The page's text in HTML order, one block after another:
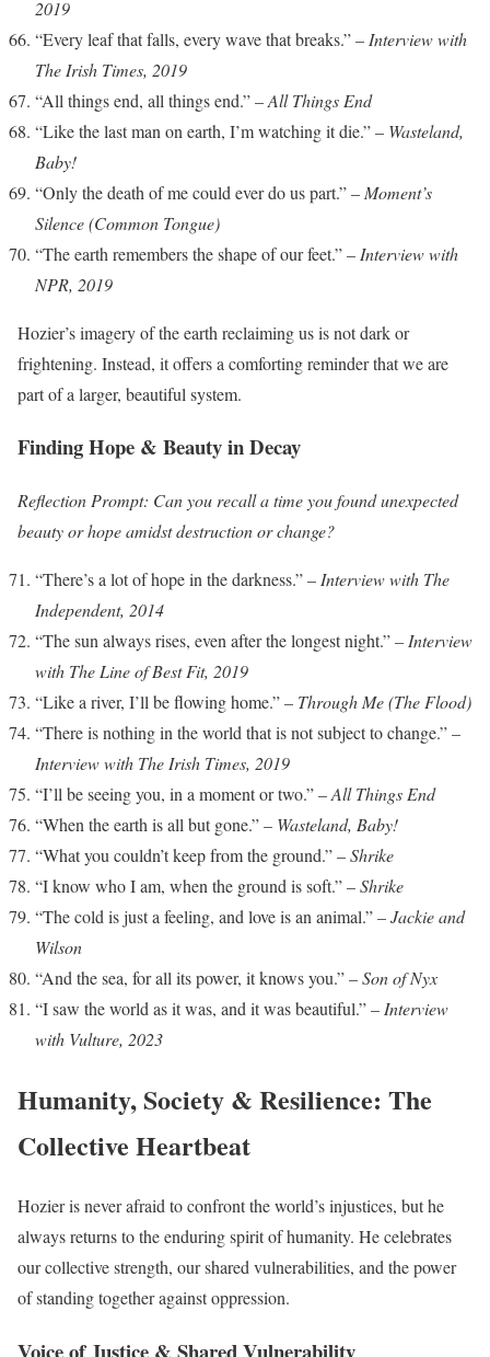
2019
“Every leaf that falls, every wave that breaks.” – Interview with
The Irish Times, 2019
“All things end, all things end.” –All Things End
“Like the last man on earth, I’m watching it die.” – Wasteland,
Baby!
“Only the death of me could ever do us part.” – Moment’s
Silence (Common Tongue)
“The earth remembers the shape of our feet.” – Interview with
NPR, 2019
Hozier’s imagery of the earth reclaiming us is not dark or
frightening. Instead, it offers a comforting reminder that we are
part of a larger, beautiful system.
Finding Hope & Beauty in Decay
Reflection Prompt: Can you recall a time you found unexpected
beauty or hope amidst destruction or change?
“There’s a lot of hope in the darkness.” – Interview with The
Independent, 2014
“The sun always rises, even after the longest night.” – Interview
with The Line of Best Fit, 2019
“Like a river, I’ll be flowing home.” – Through Me (The Flood)
“There is nothing in the world that is not subject to change.” –
Interview with The Irish Times, 2019
“I’ll be seeing you, in a moment or two.” –All Things End
“When the earth is all but gone.” – Wasteland, Baby!
“What you couldn’t keep from the ground.” –Shrike
“I know who I am, when the ground is soft.” –Shrike
“The cold is just a feeling, and love is an animal.” –Jackie and
Wilson
“And the sea, for all its power, it knows you.” –Son of Nyx
“I saw the world as it was, and it was beautiful.” – Interview
with Vulture, 2023
Humanity, Society & Resilience: The
Collective Heartbeat
Hozier is never afraid to confront the world’s injustices, but he
always returns to the enduring spirit of humanity. He celebrates
our collective strength, our shared vulnerabilities, and the power
of standing together against oppression.
Voice of Justice & Shared Vulnerability